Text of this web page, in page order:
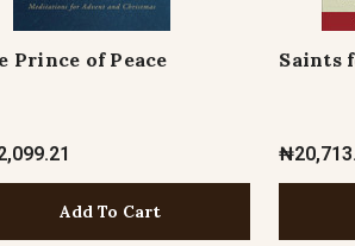
Prince of Peace
Add To Cart
Saints